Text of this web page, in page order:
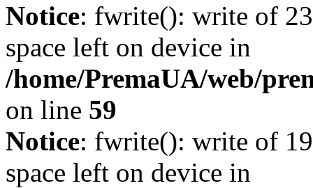
Notice: fwrite(): write of
space left on device in
/home/PremaUA/web/
on line 59
Notice: fwrite(): write of
space left on device in